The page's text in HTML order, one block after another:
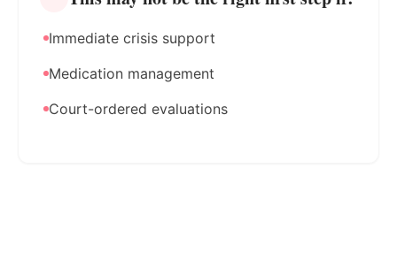
Immediate crisis support
Medication management
Court-ordered evaluations